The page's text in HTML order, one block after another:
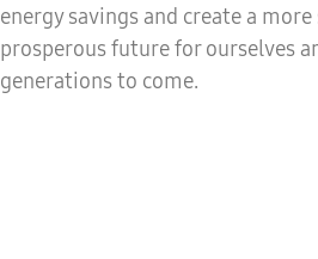
energy savings and create a
prosperous future for ourselves
generations to come.